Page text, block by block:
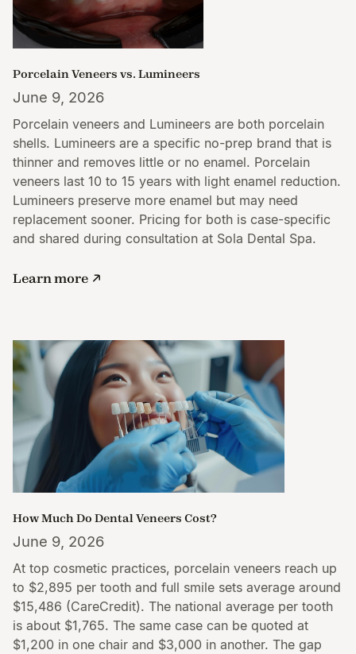
Porcelain Veneers vs. Lumineers
June 9, 2026
Porcelain veneers and Lumineers are both porcelain
shells. Lumineers are a specific no-prep brand that is
thinner and removes little or no enamel. Porcelain
veneers last 10 to 15 years with light enamel reduction.
Lumineers preserve more enamel but may need
replacement sooner. Pricing for both is case-specific
and shared during consultation at Sola Dental Spa.
Learn more
How Much Do Dental Veneers Cost?
June 9, 2026
At top cosmetic practices, porcelain veneers reach up
to $2,895 per tooth and full smile sets average around
$15,486 (CareCredit). The national average per tooth
is about $1,765. The same case can be quoted at
$1,200 in one chair and $3,000 in another. The gap